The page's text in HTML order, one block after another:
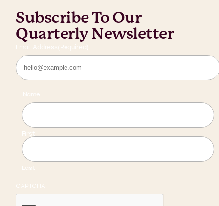
Subscribe To Our
Quarterly Newsletter
Email Address (Required)
Name
First
Last
CAPTCHA